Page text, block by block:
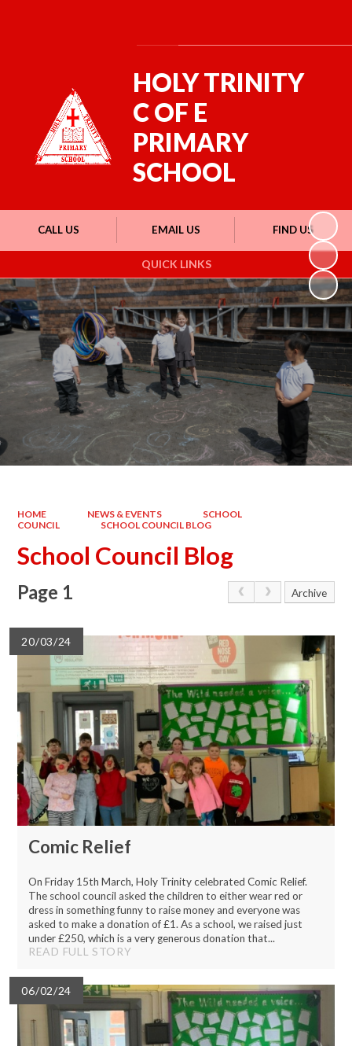
QUICK LINKS
CALL US EMAIL US FIND US
HOLY TRINITY
C OF E
PRIMARY
SCHOOL
HOME NEWS & EVENTS
SCHOOL
COUNCIL
SCHOOL COUNCIL BLOG
School Council Blog
Page 1 Archive
20/03/24
Comic Relief
On Friday 15th March, Holy Trinity celebrated Comic Relief.
The school council asked the children to either wear red or
dress in something funny to raise money and everyone was
asked to make a donation of £1. As a school, we raised just
under £250, which is a very generous donation that...
READ FULL STORY
06/02/24